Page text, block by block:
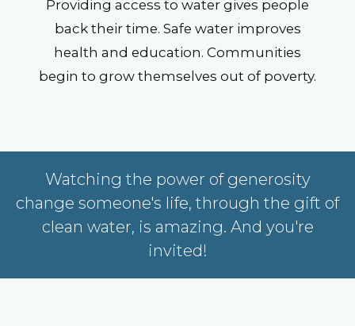
Providing access to water gives people
back their time. Safe water improves
health and education. Communities
begin to grow themselves out of poverty.
Watching the power of generosity
change someone's life, through the gift of
clean water, is amazing. And you're
invited!